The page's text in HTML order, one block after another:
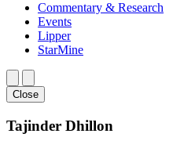
Commentary & Research
Events
Lipper
StarMine
Close
Tajinder Dhillon